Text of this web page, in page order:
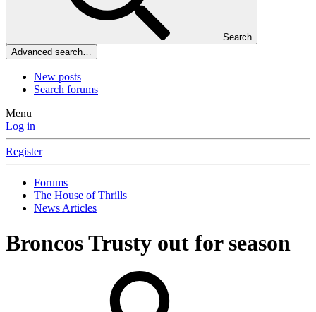
Search
Advanced search…
New posts
Search forums
Menu
Log in
Register
Forums
The House of Thrills
News Articles
Broncos Trusty out for season